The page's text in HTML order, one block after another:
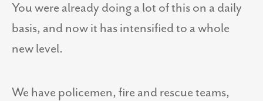
You were already doing a lot of this on a daily
basis, and now it has intensified to a whole
new level.
We have policemen, fire and rescue teams,